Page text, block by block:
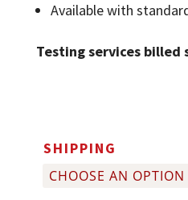
Available with
Testing services billed
SHIPPING